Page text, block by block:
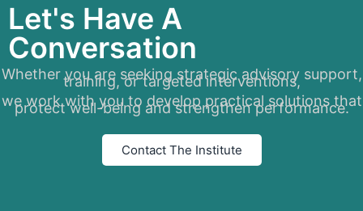
Let's Have A
Conversation
Whether you are seeking strategic advisory support,
training, or targeted interventions,
we work with you to develop practical solutions that
protect well-being and strengthen performance.
Contact The Institute